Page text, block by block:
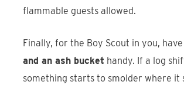
flammable guests allowed.
Finally, for the Boy Scout in you,
and an ash bucket handy. If a log
something starts to smolder where it